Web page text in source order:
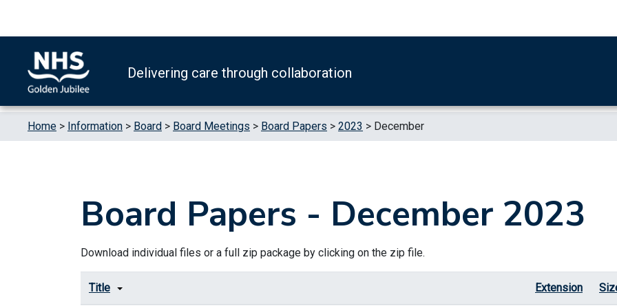
Delivering care through collaboration
Home > Information > Board > Board Meetings > Board Papers > 2023 > December
Board Papers - December 2023
Download individual files or a full zip package by clicking on the zip file.
Title Extension